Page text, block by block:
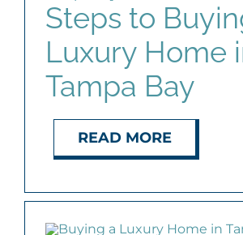
Steps to
Luxury Home
Tampa Bay
READ MORE